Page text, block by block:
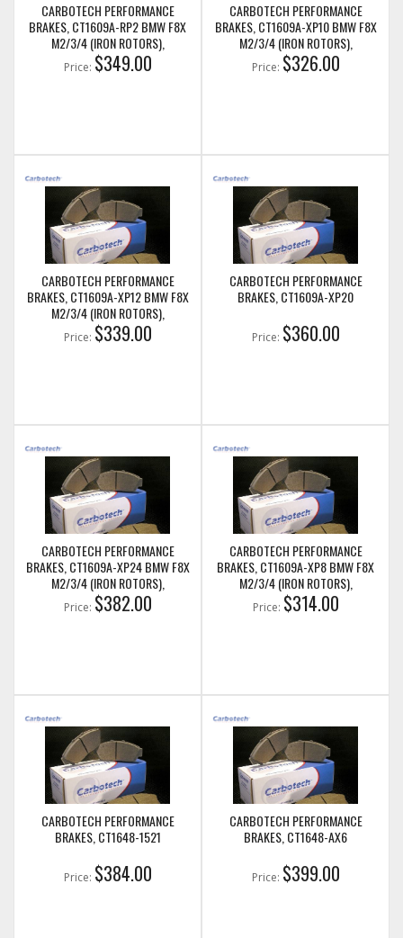
CARBOTECH PERFORMANCE
BRAKES, CT1609A-RP2 BMW F8X
M2/3/4 (IRON ROTORS),
M235I/M240I + M SPORT & M
PERFORMANCE FRONT CALIPERS
Price: $349.00
CARBOTECH PERFORMANCE
BRAKES, CT1609A-XP10 BMW F8X
M2/3/4 (IRON ROTORS),
M235I/M240I + M SPORT & M
PERFORMANCE FRONT CALIPERS
Price: $326.00
CARBOTECH PERFORMANCE
BRAKES, CT1609A-XP12 BMW F8X
M2/3/4 (IRON ROTORS),
M235I/M240I + M SPORT & M
PERFORMANCE FRONT CALIPERS
Price: $339.00
CARBOTECH PERFORMANCE
BRAKES, CT1609A-XP20
Price: $360.00
CARBOTECH PERFORMANCE
BRAKES, CT1609A-XP24 BMW F8X
M2/3/4 (IRON ROTORS),
M235I/M240I + M SPORT & M
PERFORMANCE FRONT CALIPERS
Price: $382.00
CARBOTECH PERFORMANCE
BRAKES, CT1609A-XP8 BMW F8X
M2/3/4 (IRON ROTORS),
M235I/M240I + M SPORT & M
PERFORMANCE FRONT CALIPERS
Price: $314.00
CARBOTECH PERFORMANCE
BRAKES, CT1648-1521
Price: $384.00
CARBOTECH PERFORMANCE
BRAKES, CT1648-AX6
Price: $399.00